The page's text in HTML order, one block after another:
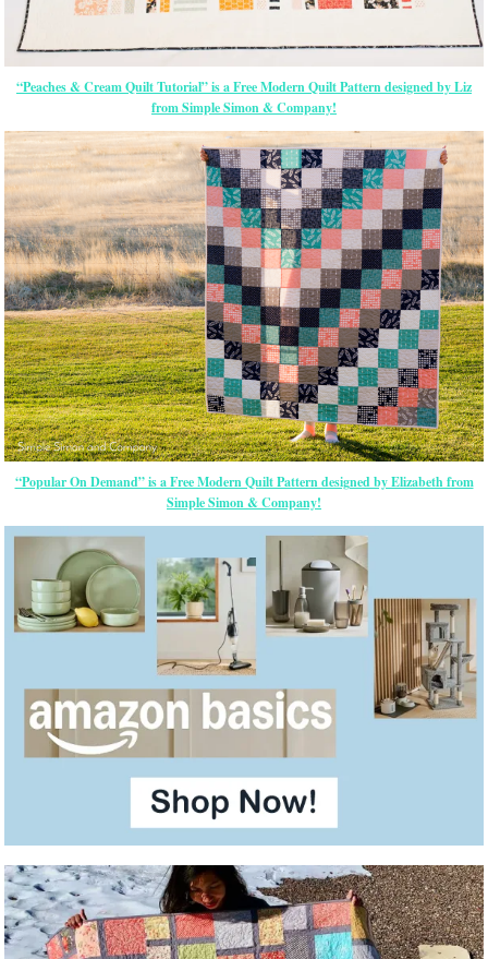
“Peaches & Cream Quilt Tutorial” is a Free Modern Quilt Pattern designed by Liz
from Simple Simon & Company!
“Popular On Demand” is a Free Modern Quilt Pattern designed by Elizabeth from
Simple Simon & Company!